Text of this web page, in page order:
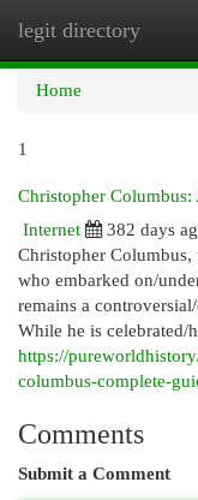
legit directory
Home
1
Christopher
Internet
382 days
Christopher
who embarked on/
remains a
While he is celebrated/
https://
columbus-complete-
Comments
Submit a Comment